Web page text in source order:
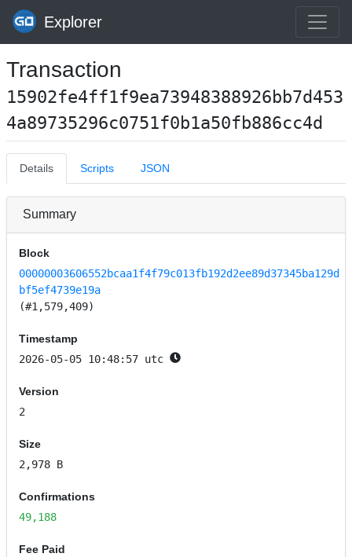
Explorer
Transaction
15902fe4ff1f9ea73948388926bb7d453
4a89735296c0751f0b1a50fb886cc4d
Details Scripts JSON
Summary
Block
00000003606552bcaa1f4f79c013fb192d2ee89d37345ba129d
bf5ef4739e19a
(#1,579,409)
Timestamp
2026-05-05 10:48:57 utc
Version
2
Size
2,978 B
Confirmations
49,188
Fee Paid